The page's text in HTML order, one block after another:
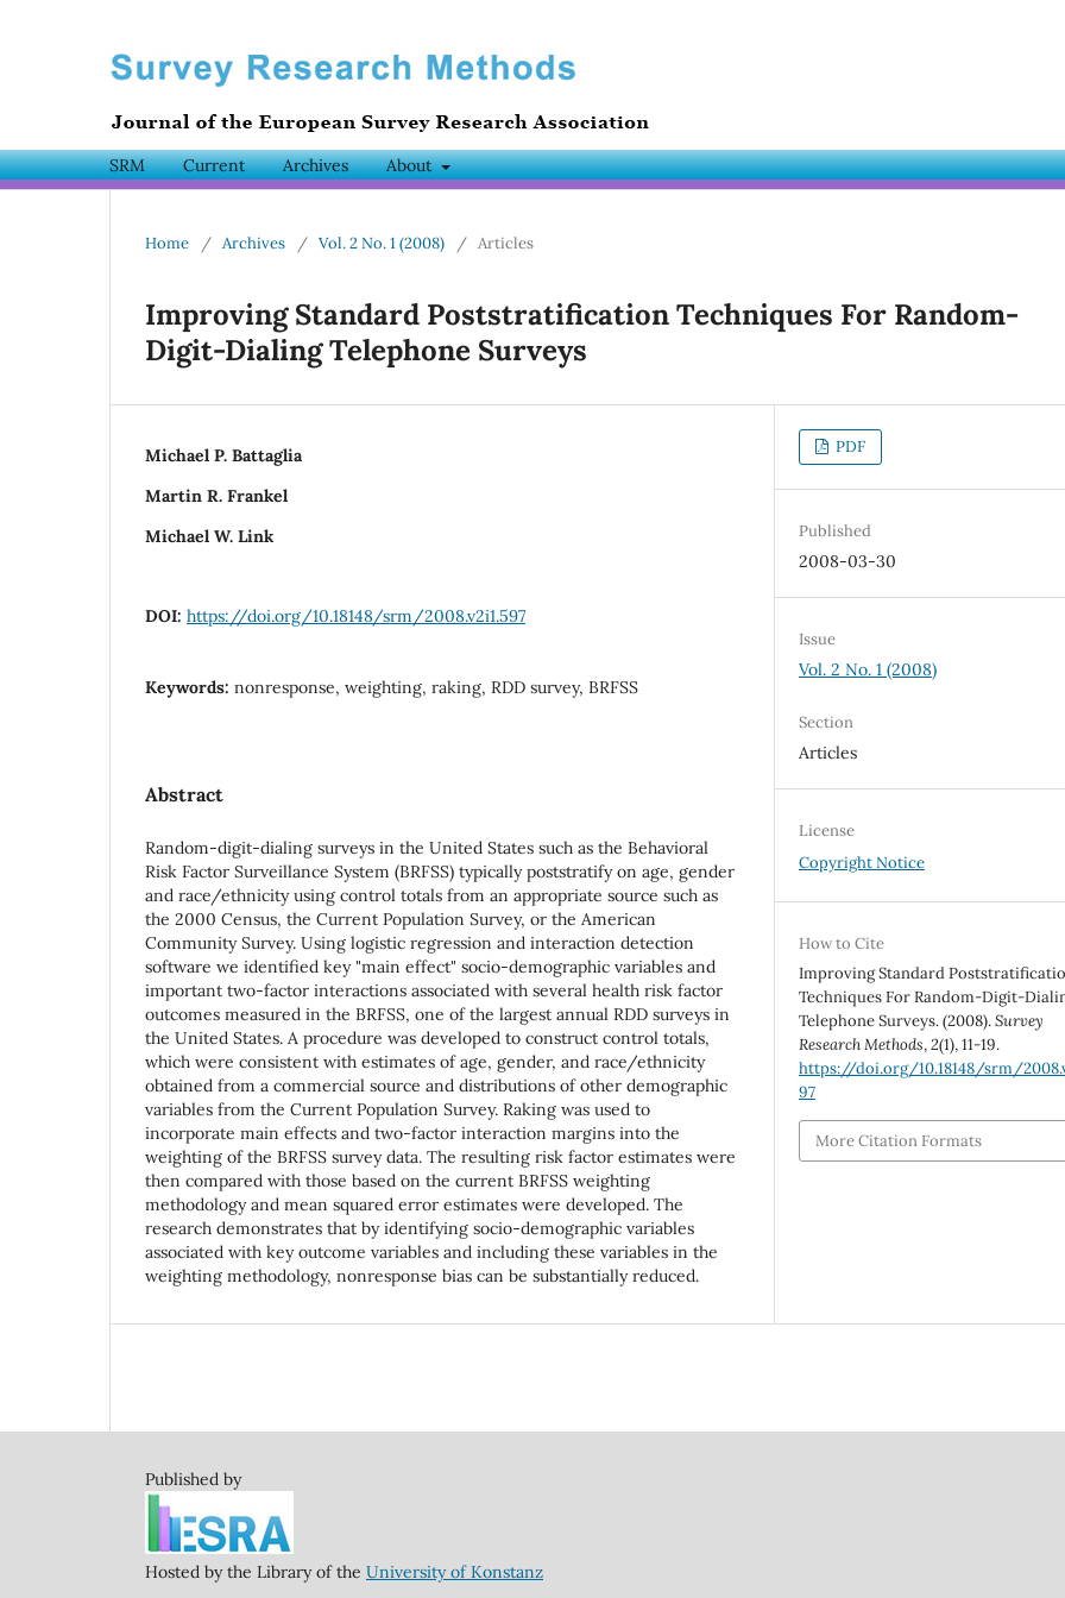
SRM Current Archives About
Home / Archives / Vol. 2 No. 1 (2008) / Articles
Improving Standard Poststratification Techniques For Random-
Digit-Dialing Telephone Surveys
Michael P. Battaglia
Martin R. Frankel
Michael W. Link
DOI: https://doi.org/10.18148/srm/2008.v2i1.597
Keywords: nonresponse, weighting, raking, RDD survey, BRFSS
Abstract
Random-digit-dialing surveys in the United States such as the Behavioral
Risk Factor Surveillance System (BRFSS) typically poststratify on age, gender
and race/ethnicity using control totals from an appropriate source such as
the 2000 Census, the Current Population Survey, or the American
Community Survey. Using logistic regression and interaction detection
software we identified key "main effect" socio-demographic variables and
important two-factor interactions associated with several health risk factor
outcomes measured in the BRFSS, one of the largest annual RDD surveys in
the United States. A procedure was developed to construct control totals,
which were consistent with estimates of age, gender, and race/ethnicity
obtained from a commercial source and distributions of other demographic
variables from the Current Population Survey. Raking was used to
incorporate main effects and two-factor interaction margins into the
weighting of the BRFSS survey data. The resulting risk factor estimates were
then compared with those based on the current BRFSS weighting
methodology and mean squared error estimates were developed. The
research demonstrates that by identifying socio-demographic variables
associated with key outcome variables and including these variables in the
weighting methodology, nonresponse bias can be substantially reduced.
PDF
Published
2008-03-30
Issue
Vol. 2 No. 1 (2008)
Section
Articles
License
Copyright Notice
How to Cite
Improving Standard
Techniques For Random-Digit-
Telephone Surveys. (2008).Survey
Research Methods,2(1), 11-19.
https://doi.org/10.18148/srm/
97
More Citation Formats
Published by
Hosted by the Library of the University of Konstanz